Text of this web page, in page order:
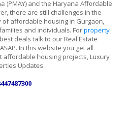
(PMAY) and the Haryana Affordable
there are still challenges in the
of affordable housing in Gurgaon,
and individuals. Forproperty
deals talk to our Real Estate
In this website you get all
affordable housing projects, Luxury
Updates.